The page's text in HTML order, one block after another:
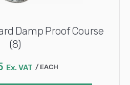
Damp Proof Course
(8)
Ex. VAT EACH